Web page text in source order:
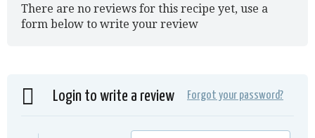
There are no reviews for this recipe yet, use a
form below to write your review
Login to write a review Forgot your password?